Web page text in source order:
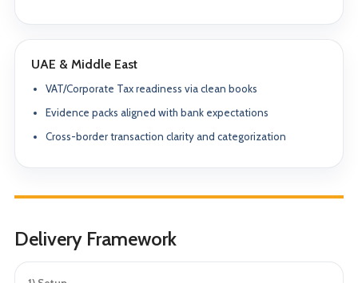
UAE & Middle East
VAT/Corporate Tax readiness via clean books
Evidence packs aligned with bank expectations
Cross-border transaction clarity and categorization
Delivery Framework